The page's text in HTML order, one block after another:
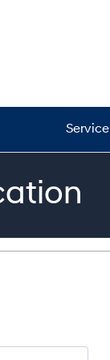
Service